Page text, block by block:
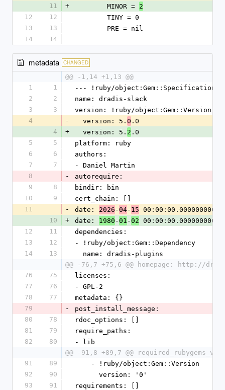
11
+
        MINOR =
2
12
12
        TINY = 0
13
13
        PRE = nil
14
14
metadata CHANGED
@@ -1,14 +1,13 @@
1
1
--- !ruby/object:Gem::Specification
2
2
name: dradis-slack
3
3
version: !ruby/object:Gem::Version
4
-
  version: 5.
0 .0
4
+
  version: 5.
2 .0
5
5
platform: ruby
6
6
authors:
7
7
- Daniel Martin
8
-
autorequire:
9
8
bindir: bin
10
9
cert_chain: []
11
- date: 2026 -04- 15 00:00:00.000000000 Z
10
+ date: 1980 -01 -02 00:00:00.000000000 Z
12
11
dependencies:
13
12
- !ruby/object:Gem::Dependency
14
13
  name: dradis-plugins
@@ -76,7 +75,6 @@ homepage: http://
76
75
licenses:
77
76
- GPL-2
78
77
metadata: {}
79
-
post_install_message:
80
78
rdoc_options: []
81
79
require_paths:
82
80
- lib
@@ -91,8 +89,7 @@
91
89
    - !ruby/object:Gem::Version
92
90
      version: '0'
93
91 requirements: []